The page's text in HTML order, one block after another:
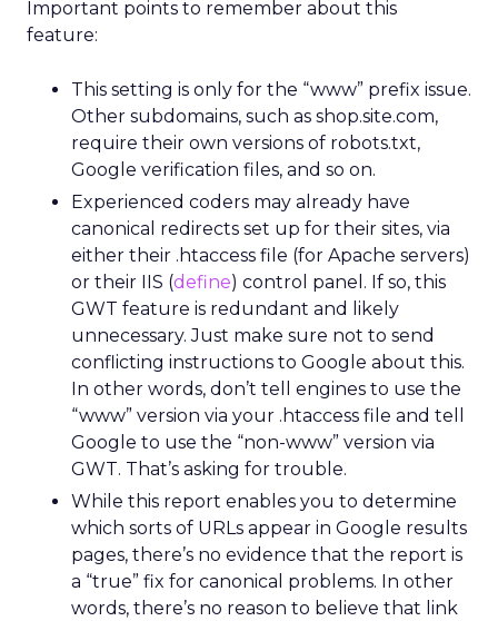
Important points to remember about this
feature:
This setting is only for the “www” prefix issue.
Other subdomains, such as shop.site.com,
require their own versions of robots.txt,
Google verification files, and so on.
Experienced coders may already have
canonical redirects set up for their sites, via
either their .htaccess file (for Apache servers)
or their IIS (define) control panel. If so, this
GWT feature is redundant and likely
unnecessary. Just make sure not to send
conflicting instructions to Google about this.
In other words, don’t tell engines to use the
“www” version via your .htaccess file and tell
Google to use the “non-www” version via
GWT. That’s asking for trouble.
While this report enables you to determine
which sorts of URLs appear in Google results
pages, there’s no evidence that the report is
a “true” fix for canonical problems. In other
words, there’s no reason to believe that link